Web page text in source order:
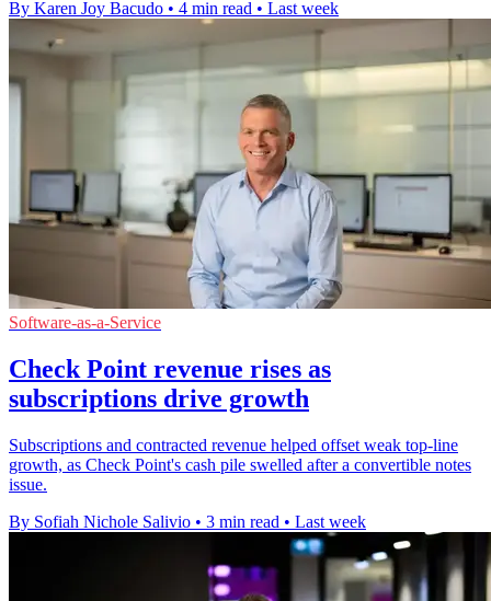
By Karen Joy Bacudo • 4 min read • Last week
Software-as-a-Service
Check Point revenue rises as
subscriptions drive growth
Subscriptions and contracted revenue helped offset weak top-line
growth, as Check Point's cash pile swelled after a convertible notes
issue.
By Sofiah Nichole Salivio • 3 min read • Last week